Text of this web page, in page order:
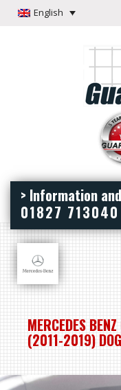
English
> Information
01827 713040
MERCEDES
(2011-2019)